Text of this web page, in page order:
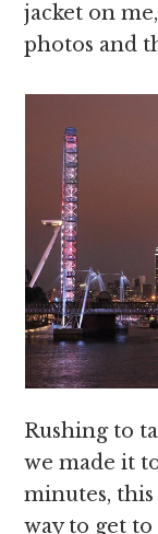
jacket on
photos and
Rushing to
we made it
minutes,
way to get